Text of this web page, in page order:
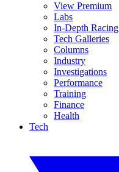
View Premium
Labs
In-Depth Racing
Tech Galleries
Columns
Industry
Investigations
Performance
Training
Finance
Health
Tech